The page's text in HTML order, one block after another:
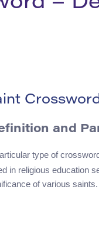
and
type of
in religious education
of various